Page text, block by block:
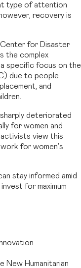
type of attention
recovery is
Center for Disaster
the complex
specific focus on the
due to people
and
sharply deteriorated
for women and
activists view this
for women’s
stay informed amid
for maximum
New Humanitarian